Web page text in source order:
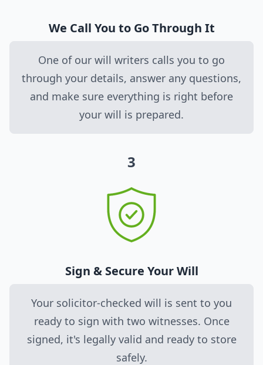
We Call You to Go Through It
One of our will writers calls you to go
through your details, answer any questions,
and make sure everything is right before
your will is prepared.
3
Sign & Secure Your Will
Your solicitor-checked will is sent to you
ready to sign with two witnesses. Once
signed, it's legally valid and ready to store
safely.